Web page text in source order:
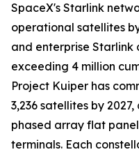
SpaceX's Starlink
operational satellites
and enterprise Starlink
exceeding 4 million
Project Kuiper has
3,236 satellites by
phased array flat
terminals. Each